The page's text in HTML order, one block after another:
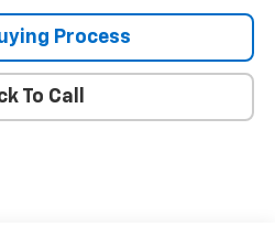
Process
To Call